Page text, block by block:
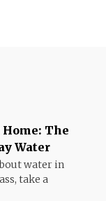
The
Water
water in
take a